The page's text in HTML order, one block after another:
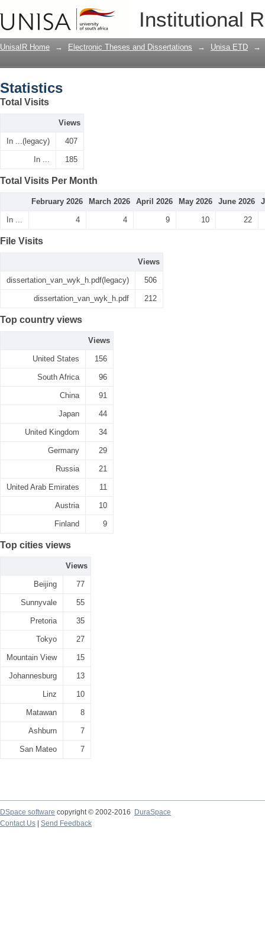
Institutional
UnisaIR Home → Electronic Theses and Dissertations → Unisa ETD →
Statistics
Total Visits
Views
In ...(legacy) 407
In ... 185
Total Visits Per Month
February 2026 March 2026 April 2026 May 2026 June 2026
In ... 4 4 9 10 22
File Visits
Views
dissertation_van_wyk_h.pdf(legacy) 506
dissertation_van_wyk_h.pdf 212
Top country views
Views
United States 156
South Africa 96
China 91
Japan 44
United Kingdom 34
Germany 29
Russia 21
United Arab Emirates 11
Austria 10
Finland 9
Top cities views
Views
Beijing 77
Sunnyvale 55
Pretoria 35
Tokyo 27
Mountain View 15
Johannesburg 13
Linz 10
Matawan 8
Ashburn 7
San Mateo 7
DSpace software copyright © 2002-2016
DuraSpace
Contact Us
Send Feedback